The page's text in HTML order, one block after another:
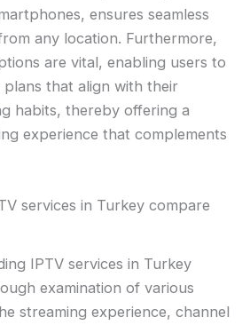
ensures seamless
any location. Furthermore,
are vital, enabling users to
that align with their
habits, thereby offering a
experience that complements
services in Turkey compare
IPTV services in Turkey
examination of various
streaming experience, channel